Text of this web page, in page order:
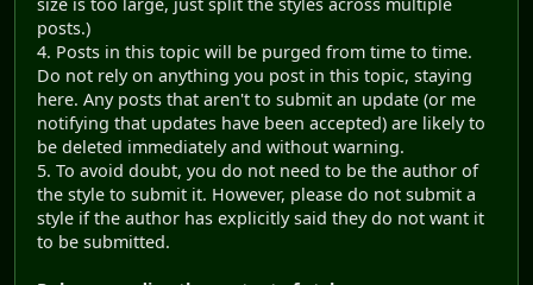
size is too large, just split the styles across multiple
posts.)
4. Posts in this topic will be purged from time to time.
Do not rely on anything you post in this topic, staying
here. Any posts that aren't to submit an update (or me
notifying that updates have been accepted) are likely to
be deleted immediately and without warning.
5. To avoid doubt, you do not need to be the author of
the style to submit it. However, please do not submit a
style if the author has explicitly said they do not want it
to be submitted.